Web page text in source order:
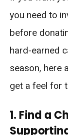
you need to
before
hard-earned
season, here
get a feel for
1. Find a